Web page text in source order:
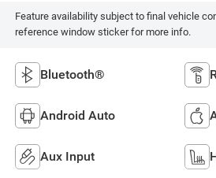
Feature availability subject to final vehicle
reference window sticker for more info.
Bluetooth®
Android Auto
Aux Input